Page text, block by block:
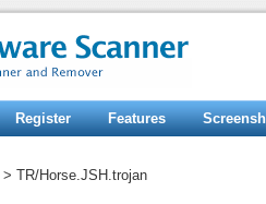
Register Features
> TR/Horse.JSH.trojan